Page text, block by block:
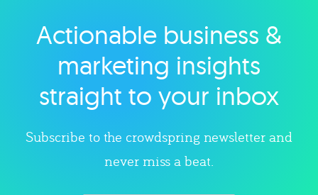
Explore category
Actionable business &
marketing insights
straight to your inbox
Subscribe to the crowdspring newsletter and
never miss a beat.